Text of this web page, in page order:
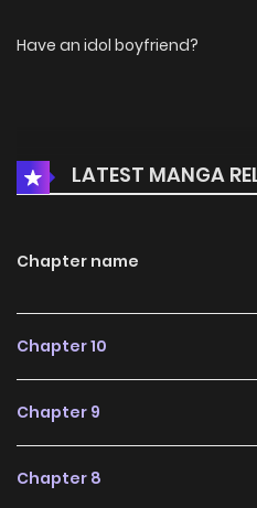
Have an idol boyfriend?
LATEST MANGA
Chapter name
Chapter 10
Chapter 9
Chapter 8